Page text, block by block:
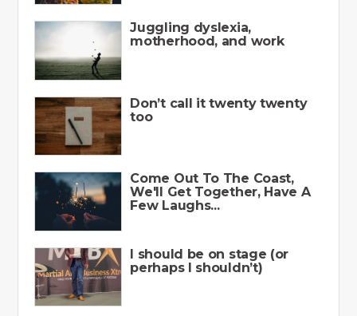
Juggling dyslexia,
motherhood, and work
Don’t call it twenty twenty
too
Come Out To The Coast,
We'll Get Together, Have A
Few Laughs...
I should be on stage (or
perhaps I shouldn’t)